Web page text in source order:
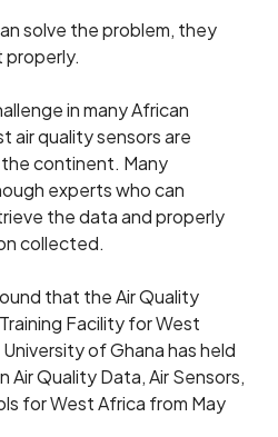
solve the problem, they
properly.
in many African
air quality sensors are
continent. Many
experts who can
the data and properly
collected.
that the Air Quality
Facility for West
of Ghana has held
Quality Data, Air Sensors,
for West Africa from May